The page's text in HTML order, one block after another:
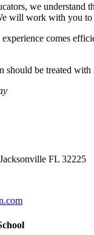
we understand
will work with you
comes
should be treated
FL 32225